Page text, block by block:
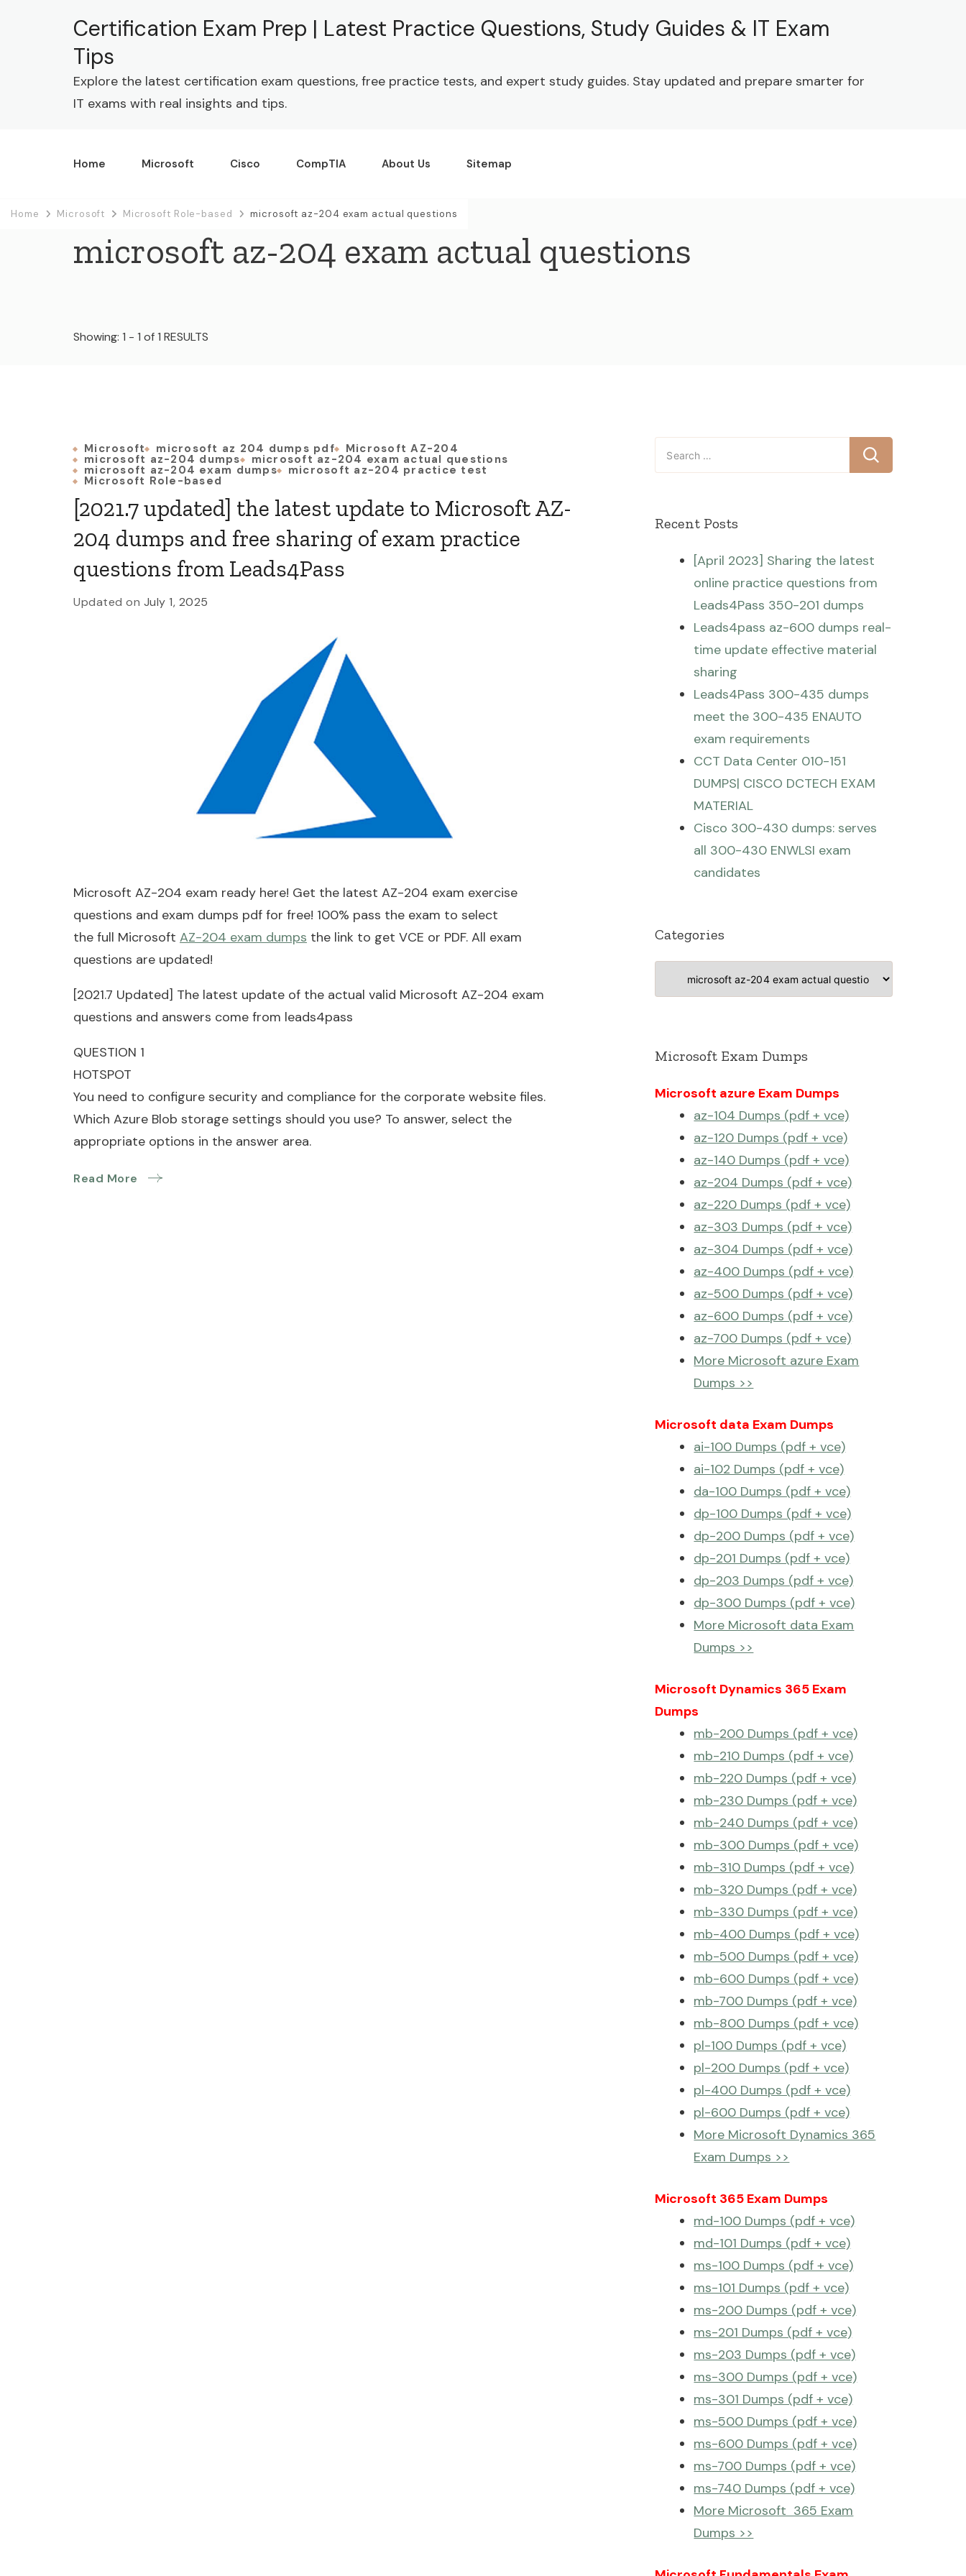
Certification Exam Prep | Latest Practice Questions, Study Guides & IT Exam
Tips
Explore the latest certification exam questions, free practice tests, and expert study guides. Stay updated and prepare smarter for
IT exams with real insights and tips.
Home Microsoft Cisco CompTIA About Us Sitemap
Home Microsoft Microsoft Role-based microsoft az-204 exam actual questions
microsoft az-204 exam actual questions
Showing: 1 - 1 of 1 RESULTS
Microsoft microsoft az 204 dumps pdf Microsoft AZ-204
microsoft az-204 dumps microsoft az-204 exam actual questions
microsoft az-204 exam dumps microsoft az-204 practice test
Microsoft Role-based
[2021.7 updated] the latest update to Microsoft AZ-
204 dumps and free sharing of exam practice
questions from Leads4Pass
Updated on July 1, 2025
Microsoft AZ-204 exam ready here! Get the latest AZ-204 exam exercise
questions and exam dumps pdf for free! 100% pass the exam to select
the full Microsoft AZ-204 exam dumps the link to get VCE or PDF. All exam
questions are updated!
[2021.7 Updated] The latest update of the actual valid Microsoft AZ-204 exam
questions and answers come from leads4pass
QUESTION 1
HOTSPOT
You need to configure security and compliance for the corporate website files.
Which Azure Blob storage settings should you use? To answer, select the
appropriate options in the answer area.
Read More
Search
for:
Recent Posts
[April 2023] Sharing the latest
online practice questions from
Leads4Pass 350-201 dumps
Leads4pass az-600 dumps real-
time update effective material
sharing
Leads4Pass 300-435 dumps
meet the 300-435 ENAUTO
exam requirements
CCT Data Center 010-151
DUMPS| CISCO DCTECH EXAM
MATERIAL
Cisco 300-430 dumps: serves
all 300-430 ENWLSI exam
candidates
Categories
Categories
Microsoft Exam Dumps
Microsoft azure Exam Dumps
az-104 Dumps (pdf + vce)
az-120 Dumps (pdf + vce)
az-140 Dumps (pdf + vce)
az-204 Dumps (pdf + vce)
az-220 Dumps (pdf + vce)
az-303 Dumps (pdf + vce)
az-304 Dumps (pdf + vce)
az-400 Dumps (pdf + vce)
az-500 Dumps (pdf + vce)
az-600 Dumps (pdf + vce)
az-700 Dumps (pdf + vce)
More Microsoft azure Exam
Dumps >>
Microsoft data Exam Dumps
ai-100 Dumps (pdf + vce)
ai-102 Dumps (pdf + vce)
da-100 Dumps (pdf + vce)
dp-100 Dumps (pdf + vce)
dp-200 Dumps (pdf + vce)
dp-201 Dumps (pdf + vce)
dp-203 Dumps (pdf + vce)
dp-300 Dumps (pdf + vce)
More Microsoft data Exam
Dumps >>
Microsoft Dynamics 365 Exam
Dumps
mb-200 Dumps (pdf + vce)
mb-210 Dumps (pdf + vce)
mb-220 Dumps (pdf + vce)
mb-230 Dumps (pdf + vce)
mb-240 Dumps (pdf + vce)
mb-300 Dumps (pdf + vce)
mb-310 Dumps (pdf + vce)
mb-320 Dumps (pdf + vce)
mb-330 Dumps (pdf + vce)
mb-400 Dumps (pdf + vce)
mb-500 Dumps (pdf + vce)
mb-600 Dumps (pdf + vce)
mb-700 Dumps (pdf + vce)
mb-800 Dumps (pdf + vce)
pl-100 Dumps (pdf + vce)
pl-200 Dumps (pdf + vce)
pl-400 Dumps (pdf + vce)
pl-600 Dumps (pdf + vce)
More Microsoft Dynamics 365
Exam Dumps >>
Microsoft 365 Exam Dumps
md-100 Dumps (pdf + vce)
md-101 Dumps (pdf + vce)
ms-100 Dumps (pdf + vce)
ms-101 Dumps (pdf + vce)
ms-200 Dumps (pdf + vce)
ms-201 Dumps (pdf + vce)
ms-203 Dumps (pdf + vce)
ms-300 Dumps (pdf + vce)
ms-301 Dumps (pdf + vce)
ms-500 Dumps (pdf + vce)
ms-600 Dumps (pdf + vce)
ms-700 Dumps (pdf + vce)
ms-740 Dumps (pdf + vce)
More Microsoft 365 Exam
Dumps >>